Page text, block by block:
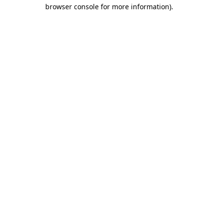
browser console for more information).